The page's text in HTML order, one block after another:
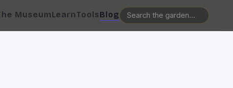
MuseumLearnToolsBlog